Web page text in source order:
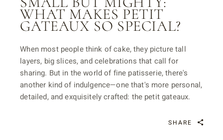
WHAT MAKES PETIT
GATEAUX SO SPECIAL?
When most people think of cake, they picture tall
layers, big slices, and celebrations that call for
sharing. But in the world of fine patisserie, there's
another kind of indulgence—one that's more personal,
detailed, and exquisitely crafted: the petit gateaux.
SHARE